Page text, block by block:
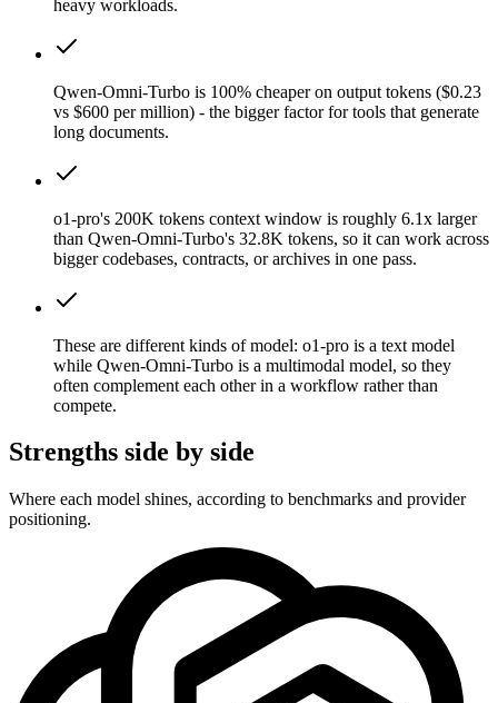
heavy workloads.
Qwen-Omni-Turbo is 100% cheaper on output tokens ($0.23
vs $600 per million) - the bigger factor for tools that generate
long documents.
o1-pro's 200K tokens context window is roughly 6.1x larger
than Qwen-Omni-Turbo's 32.8K tokens, so it can work across
bigger codebases, contracts, or archives in one pass.
These are different kinds of model: o1-pro is a text model
while Qwen-Omni-Turbo is a multimodal model, so they
often complement each other in a workflow rather than
compete.
Strengths side by side
Where each model shines, according to benchmarks and provider
positioning.